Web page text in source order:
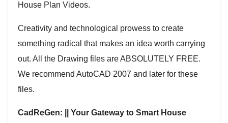
House Plan Videos.
Creativity and technological prowess to create
something radical that makes an idea worth carrying
out. All the Drawing files are ABSOLUTELY FREE.
We recommend AutoCAD 2007 and later for these
files.
CadReGen: || Your Gateway to Smart House